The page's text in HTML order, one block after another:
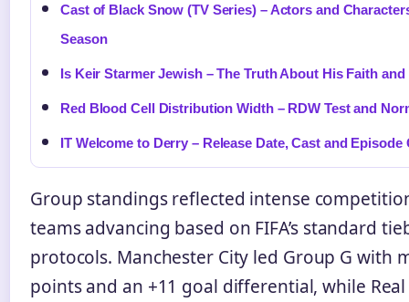
Cast of Black Snow (TV Series) – Actors and
Season
Is Keir Starmer Jewish – The Truth About His Faith and
Red Blood Cell Distribution Width – RDW Test and
IT Welcome to Derry – Release Date, Cast and Episode
Group standings reflected intense
teams advancing based on FIFA’s standard
protocols. Manchester City led Group G with
points and an +11 goal differential, while